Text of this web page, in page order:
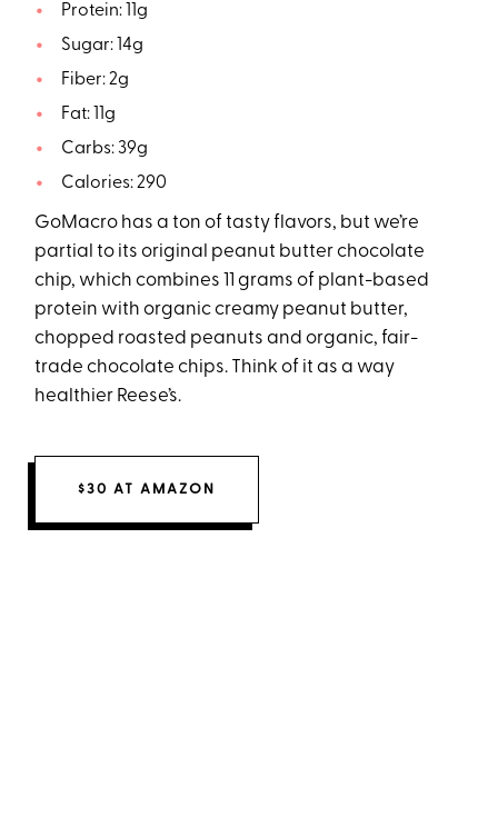
Protein: 11g
Sugar: 14g
Fiber: 2g
Fat: 11g
Carbs: 39g
Calories: 290
GoMacro has a ton of tasty flavors, but we’re
partial to its original peanut butter chocolate
chip, which combines 11 grams of plant-based
protein with organic creamy peanut butter,
chopped roasted peanuts and organic, fair-
trade chocolate chips. Think of it as a way
healthier Reese’s.
$30 AT AMAZON